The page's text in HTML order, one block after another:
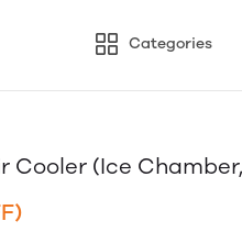
Categories
Cooler (Ice